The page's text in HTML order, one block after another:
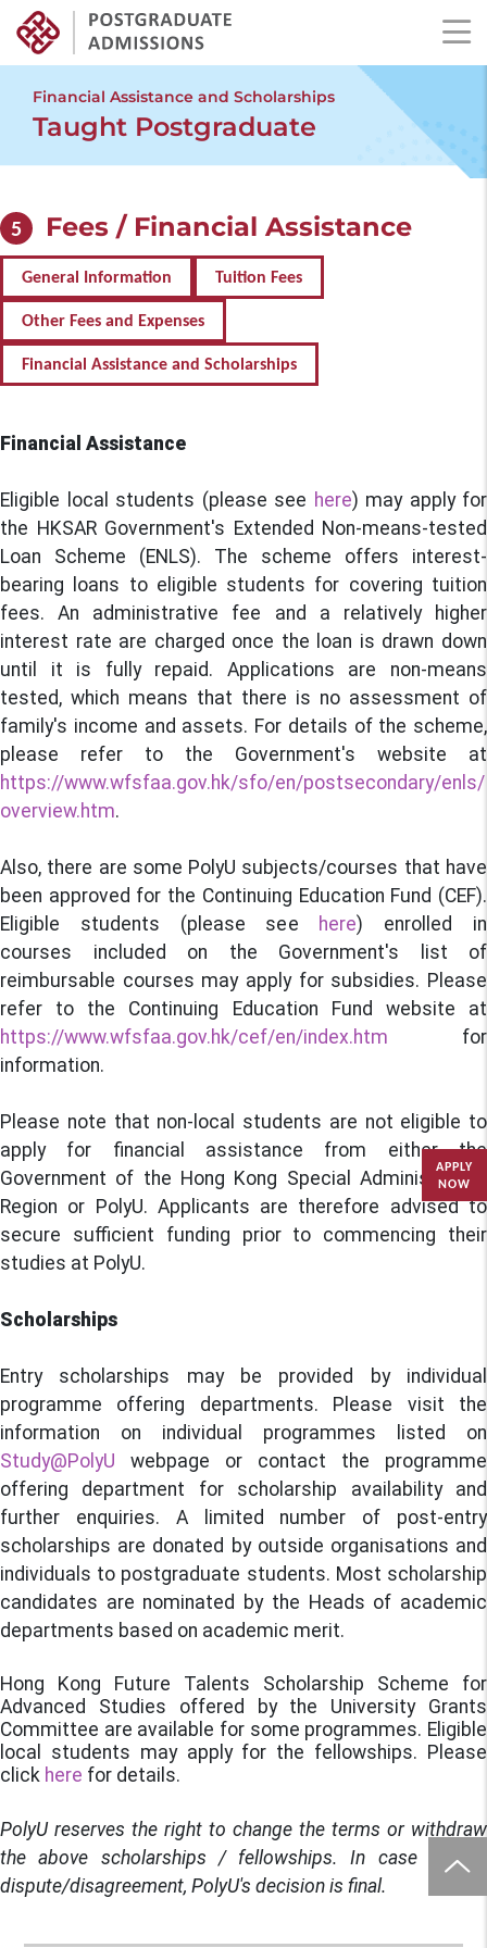
main
content
Financial Assistance and Scholarships
Taught Postgraduate
5 Fees / Financial Assistance
General Information Tuition Fees
Other Fees and Expenses
Financial Assistance and Scholarships
Financial Assistance
Eligible local students (please see here) may apply for
the HKSAR Government's Extended Non-means-tested
Loan Scheme (ENLS). The scheme offers interest-
bearing loans to eligible students for covering tuition
fees. An administrative fee and a relatively higher
interest rate are charged once the loan is drawn down
until it is fully repaid. Applications are non-means
tested, which means that there is no assessment of
family's income and assets. For details of the scheme,
please refer to the Government's website at
https://www.wfsfaa.gov.hk/sfo/en/postsecondary/enls/
overview.htm.
Also, there are some PolyU subjects/courses that have
been approved for the Continuing Education Fund (CEF).
Eligible students (please see here) enrolled in
courses included on the Government's list of
reimbursable courses may apply for subsidies. Please
refer to the Continuing Education Fund website at
https://www.wfsfaa.gov.hk/cef/en/index.htm for
information.
Please note that non-local students are not eligible to
apply for financial assistance from either the
Government of the Hong Kong Special Administrative
Region or PolyU. Applicants are therefore advised to
secure sufficient funding prior to commencing their
studies at PolyU.
Scholarships
Entry scholarships may be provided by individual
programme offering departments. Please visit the
information on individual programmes listed on
Study@PolyU webpage or contact the programme
offering department for scholarship availability and
further enquiries. A limited number of post-entry
scholarships are donated by outside organisations and
individuals to postgraduate students. Most scholarship
candidates are nominated by the Heads of academic
departments based on academic merit.
Hong Kong Future Talents Scholarship Scheme for
Advanced Studies offered by the University Grants
Committee are available for some programmes. Eligible
local students may apply for the fellowships. Please
click here for details.
PolyU reserves the right to change the terms or withdraw
the above scholarships / fellowships. In case of any
dispute/disagreement, PolyU's decision is final.
APPLY
NOW